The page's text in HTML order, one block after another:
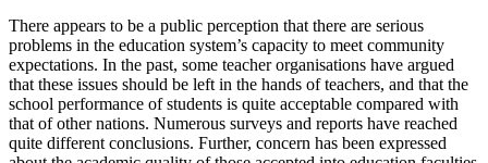
There appears to be a public perception that there are serious
problems in the education system’s capacity to meet community
expectations. In the past, some teacher organisations have argued
that these issues should be left in the hands of teachers, and that the
school performance of students is quite acceptable compared with
that of other nations. Numerous surveys and reports have reached
quite different conclusions. Further, concern has been expressed